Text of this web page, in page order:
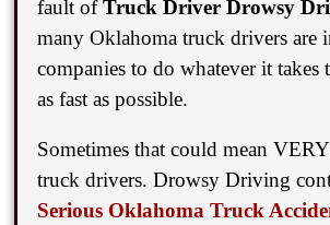
fault ofTruck Driver Drowsy
many Oklahoma truck drivers are
companies to do whatever it takes
as fast as possible.
Sometimes that could mean
truck drivers. Drowsy Driving
Serious Oklahoma Truck